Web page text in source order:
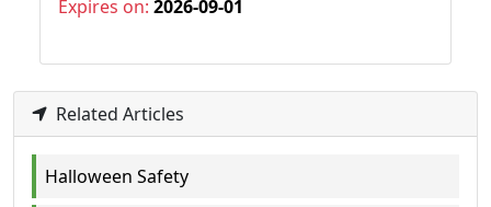
Expires on: 2026-09-01
Related Articles
Halloween Safety